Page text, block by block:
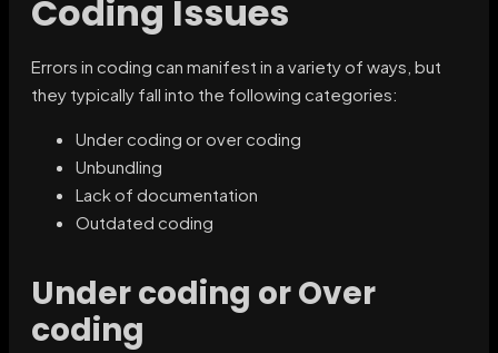
Coding Issues
Errors in coding can manifest in a variety of ways, but
they typically fall into the following categories:
Under coding or over coding
Unbundling
Lack of documentation
Outdated coding
Under coding or Over
coding